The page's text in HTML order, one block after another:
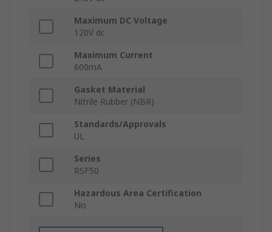
Maximum DC Voltage
120V dc
Maximum Current
600mA
Gasket Material
Nitrile Rubber (NBR)
Standards/Approvals
UL
Series
RSF50
Hazardous Area Certification
No